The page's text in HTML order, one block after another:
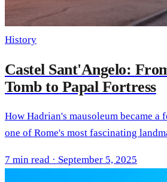
History
Castel Sant'Angelo:
Tomb to Papal Fortress
How Hadrian's mausoleum became a
one of Rome's most fascinating
7 min read · September 5, 2025